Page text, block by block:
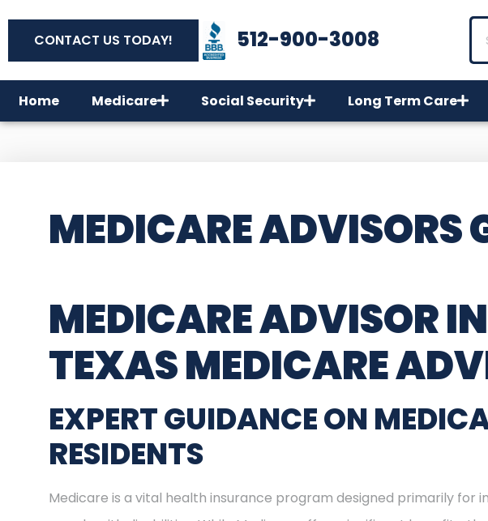
CONTACT US TODAY! 512-900-3008
Home Medicare Social Security Long Term Care
MEDICARE ADVISORS
MEDICARE ADVISOR
TEXAS MEDICARE
EXPERT GUIDANCE ON
RESIDENTS
Medicare is a vital health insurance program designed primarily for